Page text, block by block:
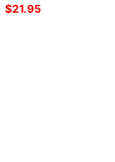
Original
price
$21.95